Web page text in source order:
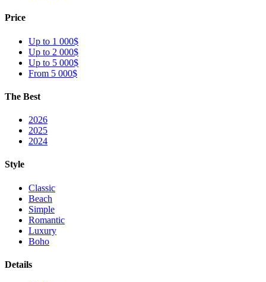
Price
Up to 1 000$
Up to 2 000$
Up to 5 000$
From 5 000$
The Best
2026
2025
2024
Style
Classic
Beach
Simple
Romantic
Luxury
Boho
Details